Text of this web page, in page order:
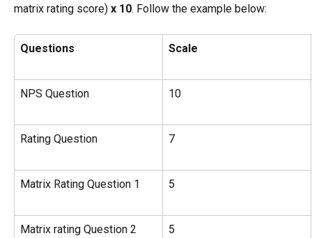
matrix rating score) x 10. Follow the example below:
Questions Scale
NPS Question 10
Rating Question 7
Matrix Rating Question 1 5
Matrix rating Question 2 5